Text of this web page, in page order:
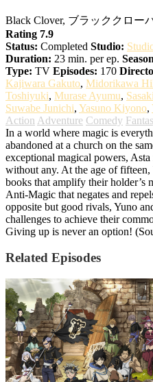
Black Clover, ブラッククロー
Rating 7.9
Status: Completed Studio:
Duration: 23 min. per ep.
Type: TV Episodes: 170
Kajiwara Gakuto, Midorikawa
Toshiyuki, Murase Ayumu,
Suwabe Junichi, Yasuno Kiyono,
Action Adventure Comedy
In a world where magic is
abandoned at a church on the
exceptional magical powers,
without any. At the age of
books that amplify their holder’s
Anti-Magic that negates and
opposite but good rivals, Yuno
challenges to achieve their
Giving up is never an option!
Related Episodes